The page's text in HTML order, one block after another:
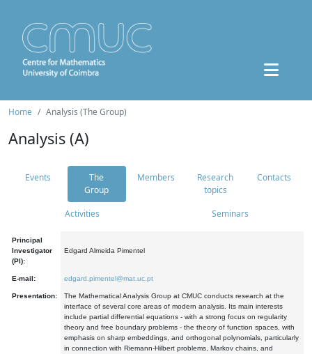
Home Analysis (The Group)
Analysis (A)
Events
The
Group
Members
Research
topics
Contacts
Activities Seminars
Principal
Investigator
(PI):
Edgard Almeida Pimentel
E-mail: edgard.pimentel@mat.uc.pt
Presentation:
The Mathematical Analysis Group at CMUC conducts research at the
interface of several core areas of modern analysis. Its main interests
include partial differential equations - with a strong focus on regularity
theory and free boundary problems - the theory of function spaces, with
emphasis on sharp embeddings, and orthogonal polynomials, particularly
in connection with Riemann-Hilbert problems, Markov chains, and